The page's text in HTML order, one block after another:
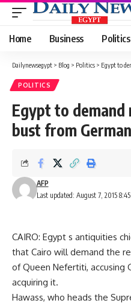
Home Business Politics
Dailynewsegypt > Blog > Politics > Egypt to
POLITICS
Egypt to
bust from
Last updated: August 7, 2015
AFP
CAIRO: Egypt s antiquities
that Cairo will demand the
of Queen Nefertiti, accusing
acquiring it.
Hawass, who heads the